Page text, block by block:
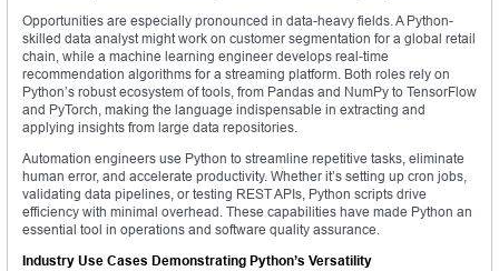
Opportunities are especially pronounced in data-heavy fields. A Python-
skilled data analyst might work on customer segmentation for a global retail
chain, while a machine learning engineer develops real-time
recommendation algorithms for a streaming platform. Both roles rely on
Python’s robust ecosystem of tools, from Pandas and NumPy to TensorFlow
and PyTorch, making the language indispensable in extracting and
applying insights from large data repositories.
Automation engineers use Python to streamline repetitive tasks, eliminate
human error, and accelerate productivity. Whether it’s setting up cron jobs,
validating data pipelines, or testing REST APIs, Python scripts drive
efficiency with minimal overhead. These capabilities have made Python an
essential tool in operations and software quality assurance.
Industry Use Cases Demonstrating Python’s Versatility